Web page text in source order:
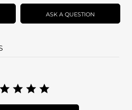
rating
ASK A QUESTION